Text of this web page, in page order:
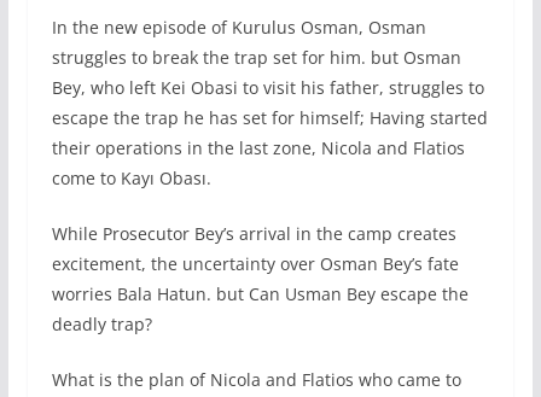
In the new episode of Kurulus Osman, Osman
struggles to break the trap set for him. but Osman
Bey, who left Kei Obasi to visit his father, struggles to
escape the trap he has set for himself; Having started
their operations in the last zone, Nicola and Flatios
come to Kayı Obası.
While Prosecutor Bey’s arrival in the camp creates
excitement, the uncertainty over Osman Bey’s fate
worries Bala Hatun. but Can Usman Bey escape the
deadly trap?
What is the plan of Nicola and Flatios who came to